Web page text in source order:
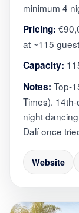
minimum 4
Pricing:
at ~115
Capacity:
Notes: Top-
Times).
night
Dalí once
Website